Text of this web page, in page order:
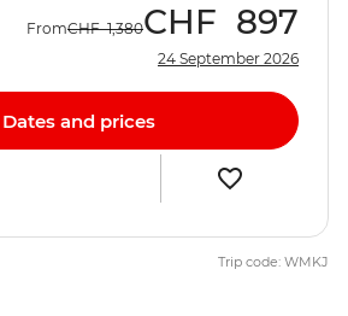
FromCHF 1,380CHF 897
24 September 2026
Dates and prices
Trip code: WMKJ